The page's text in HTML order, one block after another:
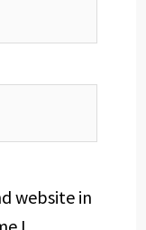
website in